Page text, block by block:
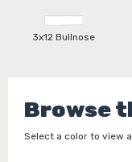
3x12 Bullnose
Browse
Select a color to view